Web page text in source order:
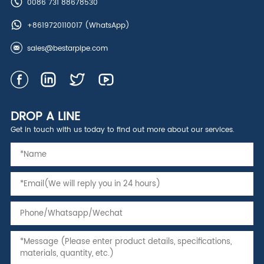
0086 731 88678530
+8619720110017(WhatsApp)
sales@bestarpipe.com
DROP A LINE
Get in touch with us today to find out more about our services.